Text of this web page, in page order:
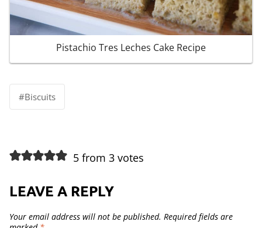
Pistachio Tres Leches Cake Recipe
Post
Tags:
#Biscuits
5 from 3 votes
LEAVE A REPLY
Your email address will not be published. Required fields are